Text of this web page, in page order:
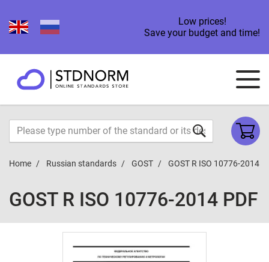
Low prices!
Save your budget and time!
Home Russian standards GOST GOST R ISO 10776-2014
GOST R ISO 10776-2014 PDF